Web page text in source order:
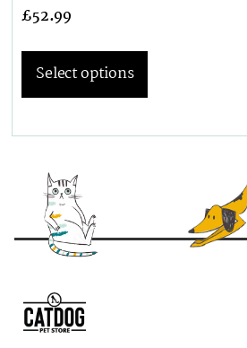
£52.99
Select options